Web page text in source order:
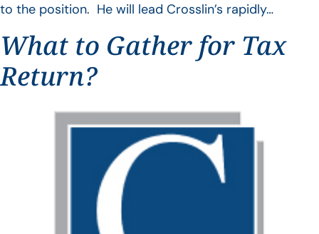
to the position. He will lead Crosslin’s rapidly…
What to Gather for Tax
Return?